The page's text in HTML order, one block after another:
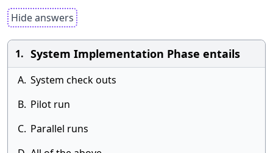
Hide answers
1. System Implementation Phase entails
A. System check outs
B. Pilot run
C. Parallel runs